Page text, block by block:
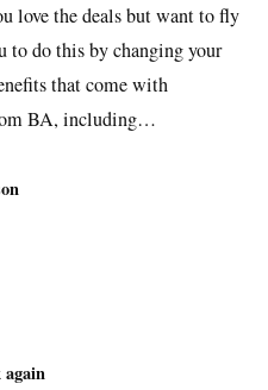
love the deals but want to fly
to do this by changing your
that come with
BA, including…
again